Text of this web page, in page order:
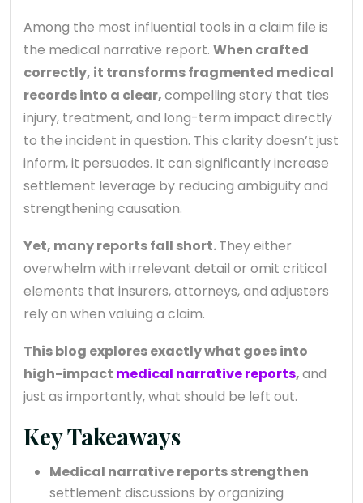
Among the most influential tools in a claim file is
the medical narrative report. When crafted
correctly, it transforms fragmented medical
records into a clear,compelling story that ties
injury, treatment, and long-term impact directly
to the incident in question. This clarity doesn’t just
inform, it persuades. It can significantly increase
settlement leverage by reducing ambiguity and
strengthening causation.
Yet, many reports fall short.They either
overwhelm with irrelevant detail or omit critical
elements that insurers, attorneys, and adjusters
rely on when valuing a claim.
This blog explores exactly what goes into
high-impact medical narrative reports,and
just as importantly, what should be left out.
Key Takeaways
Medical narrative reports strengthen
settlement discussions by organizing